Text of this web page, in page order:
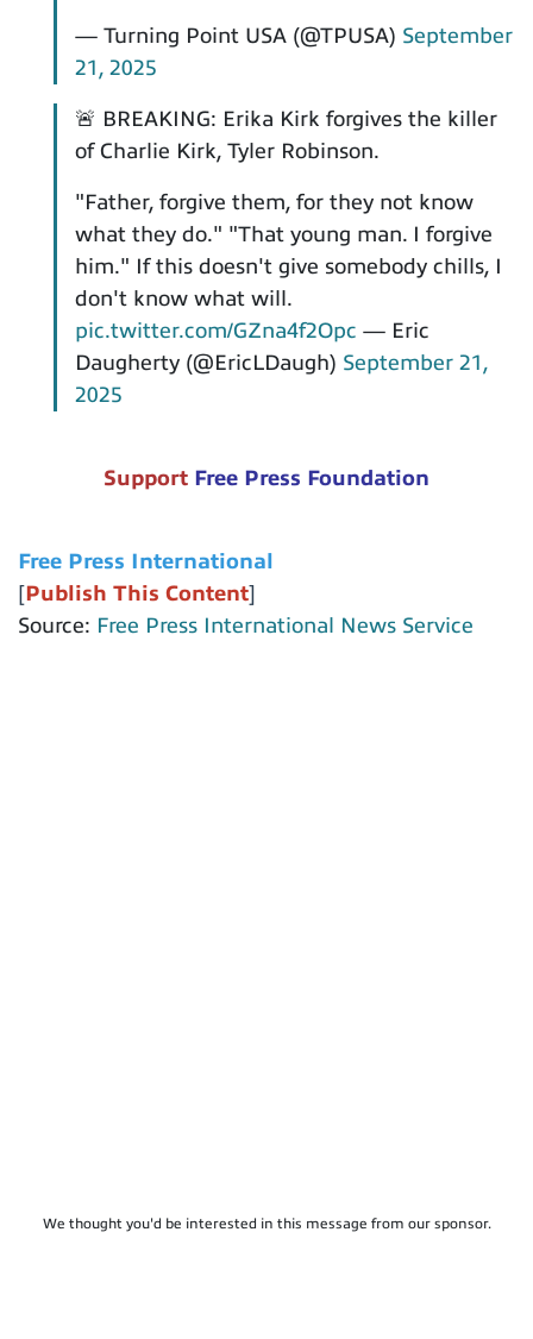
— Turning Point USA (@TPUSA) September
21, 2025
🚨 BREAKING: Erika Kirk forgives the killer
of Charlie Kirk, Tyler Robinson.
"Father, forgive them, for they not know
what they do." "That young man. I forgive
him." If this doesn't give somebody chills, I
don't know what will.
pic.twitter.com/GZna4f2Opc — Eric
Daugherty (@EricLDaugh) September 21,
2025
Support Free Press Foundation
Free Press International
[Publish This Content]
Source: Free Press International News Service
We thought you'd be interested in this message from our sponsor.